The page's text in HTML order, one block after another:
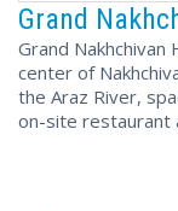
Grand
Grand
center of
the Araz River,
on-site restaurant